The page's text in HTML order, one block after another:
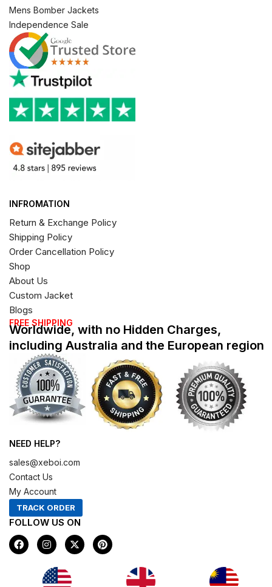
Mens Bomber Jackets
Independence Sale
INFROMATION
Return & Exchange Policy
Shipping Policy
Order Cancellation Policy
Shop
About Us
Custom Jacket
Blogs
FREE SHIPPING
Worldwide, with no Hidden Charges,
including Australia and the European region
NEED HELP?
sales@xeboi.com
Contact Us
My Account
TRACK ORDER
FOLLOW US ON
F
a
c
I
n
s
t
a
X
-
t
P
i
n